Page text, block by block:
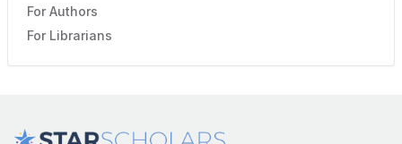
For Authors
For Librarians